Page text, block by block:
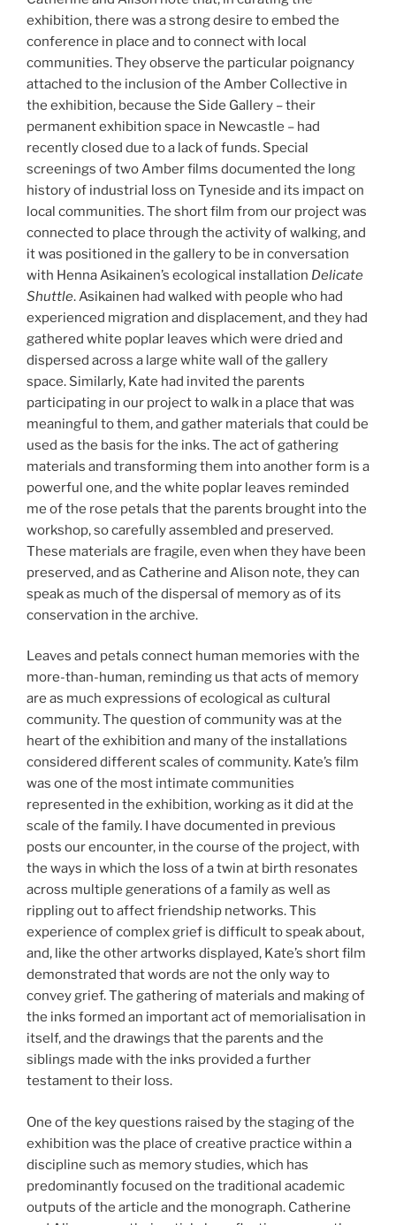
exhibition, there was a strong desire to embed the
conference in place and to connect with local
communities. They observe the particular poignancy
attached to the inclusion of the Amber Collective in
the exhibition, because the Side Gallery – their
permanent exhibition space in Newcastle – had
recently closed due to a lack of funds. Special
screenings of two Amber films documented the long
history of industrial loss on Tyneside and its impact on
local communities. The short film from our project was
connected to place through the activity of walking, and
it was positioned in the gallery to be in conversation
with Henna Asikainen’s ecological installation Delicate
Shuttle. Asikainen had walked with people who had
experienced migration and displacement, and they had
gathered white poplar leaves which were dried and
dispersed across a large white wall of the gallery
space. Similarly, Kate had invited the parents
participating in our project to walk in a place that was
meaningful to them, and gather materials that could be
used as the basis for the inks. The act of gathering
materials and transforming them into another form is a
powerful one, and the white poplar leaves reminded
me of the rose petals that the parents brought into the
workshop, so carefully assembled and preserved.
These materials are fragile, even when they have been
preserved, and as Catherine and Alison note, they can
speak as much of the dispersal of memory as of its
conservation in the archive.
Leaves and petals connect human memories with the
more-than-human, reminding us that acts of memory
are as much expressions of ecological as cultural
community. The question of community was at the
heart of the exhibition and many of the installations
considered different scales of community. Kate’s film
was one of the most intimate communities
represented in the exhibition, working as it did at the
scale of the family. I have documented in previous
posts our encounter, in the course of the project, with
the ways in which the loss of a twin at birth resonates
across multiple generations of a family as well as
rippling out to affect friendship networks. This
experience of complex grief is difficult to speak about,
and, like the other artworks displayed, Kate’s short film
demonstrated that words are not the only way to
convey grief. The gathering of materials and making of
the inks formed an important act of memorialisation in
itself, and the drawings that the parents and the
siblings made with the inks provided a further
testament to their loss.
One of the key questions raised by the staging of the
exhibition was the place of creative practice within a
discipline such as memory studies, which has
predominantly focused on the traditional academic
outputs of the article and the monograph. Catherine